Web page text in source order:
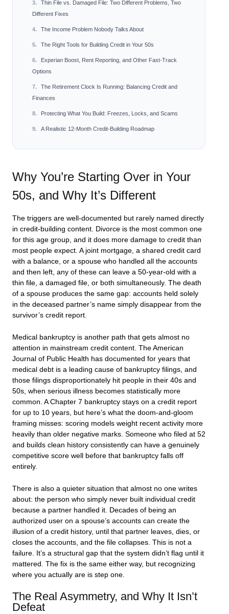
Thin File vs. Damaged File: Two Different Problems, Two
Different Fixes
The Income Problem Nobody Talks About
The Right Tools for Building Credit in Your 50s
Experian Boost, Rent Reporting, and Other Fast-Track
Options
The Retirement Clock Is Running: Balancing Credit and
Finances
Protecting What You Build: Freezes, Locks, and Scams
A Realistic 12-Month Credit-Building Roadmap
Why You’re Starting Over in Your
50s, and Why It’s Different
The triggers are well-documented but rarely named directly
in credit-building content. Divorce is the most common one
for this age group, and it does more damage to credit than
most people expect. A joint mortgage, a shared credit card
with a balance, or a spouse who handled all the accounts
and then left, any of these can leave a 50-year-old with a
thin file, a damaged file, or both simultaneously. The death
of a spouse produces the same gap: accounts held solely
in the deceased partner’s name simply disappear from the
survivor’s credit report.
Medical bankruptcy is another path that gets almost no
attention in mainstream credit content. The American
Journal of Public Health has documented for years that
medical debt is a leading cause of bankruptcy filings, and
those filings disproportionately hit people in their 40s and
50s, when serious illness becomes statistically more
common. A Chapter 7 bankruptcy stays on a credit report
for up to 10 years, but here’s what the doom-and-gloom
framing misses: scoring models weight recent activity more
heavily than older negative marks. Someone who filed at 52
and builds clean history consistently can have a genuinely
competitive score well before that bankruptcy falls off
entirely.
There is also a quieter situation that almost no one writes
about: the person who simply never built individual credit
because a partner handled it. Decades of being an
authorized user on a spouse’s accounts can create the
illusion of a credit history, until that partner leaves, dies, or
closes the accounts, and the file collapses. This is not a
failure. It’s a structural gap that the system didn’t flag until it
mattered. The fix is the same either way, but recognizing
where you actually are is step one.
The Real Asymmetry, and Why It Isn’t
Defeat